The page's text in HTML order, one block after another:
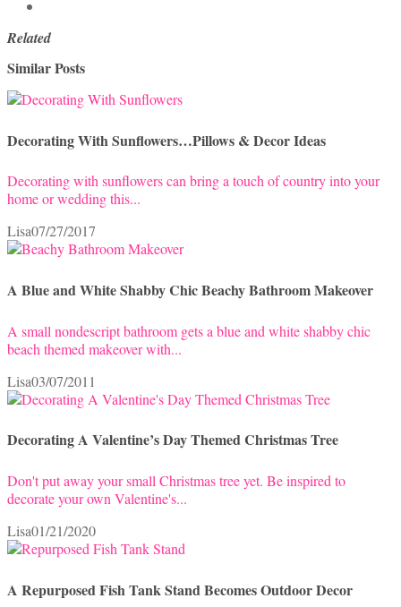
Related
Similar Posts
Decorating With Sunflowers…Pillows & Decor Ideas
Decorating with sunflowers can bring a touch of country into your
home or wedding this...
Lisa07/27/2017
A Blue and White Shabby Chic Beachy Bathroom Makeover
A small nondescript bathroom gets a blue and white shabby chic
beach themed makeover with...
Lisa03/07/2011
Decorating A Valentine’s Day Themed Christmas Tree
Don't put away your small Christmas tree yet. Be inspired to
decorate your own Valentine's...
Lisa01/21/2020
A Repurposed Fish Tank Stand Becomes Outdoor Decor